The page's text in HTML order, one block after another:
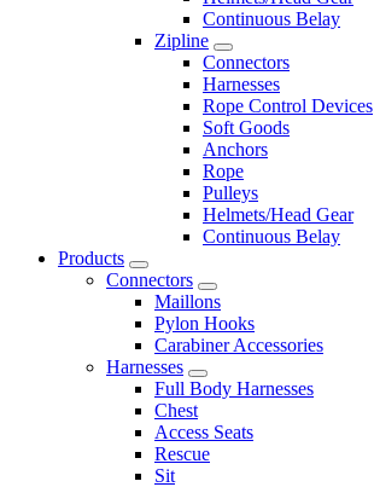
Continuous Belay
Zipline
Connectors
Harnesses
Rope Control Devices
Soft Goods
Anchors
Rope
Pulleys
Helmets/Head Gear
Continuous Belay
Products
Connectors
Maillons
Pylon Hooks
Carabiner Accessories
Harnesses
Full Body Harnesses
Chest
Access Seats
Rescue
Sit